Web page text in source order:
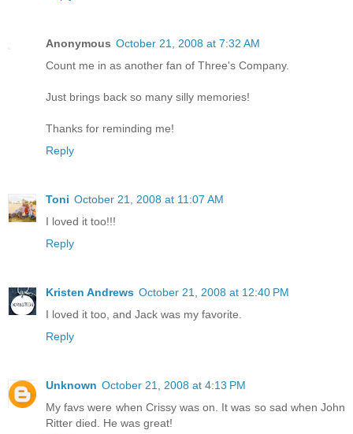
Anonymous October 21, 2008 at 7:32 AM
Count me in as another fan of Three's Company.
Just brings back so many silly memories!
Thanks for reminding me!
Reply
Toni October 21, 2008 at 11:07 AM
I loved it too!!!
Reply
Kristen Andrews October 21, 2008 at 12:40 PM
I loved it too, and Jack was my favorite.
Reply
Unknown October 21, 2008 at 4:13 PM
My favs were when Crissy was on. It was so sad when John
Ritter died. He was great!